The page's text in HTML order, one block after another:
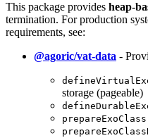
This package provides heap-
termination. For production
requirements, see:
@agoric/vat-data -
storage (pageable)
prepareExoClass